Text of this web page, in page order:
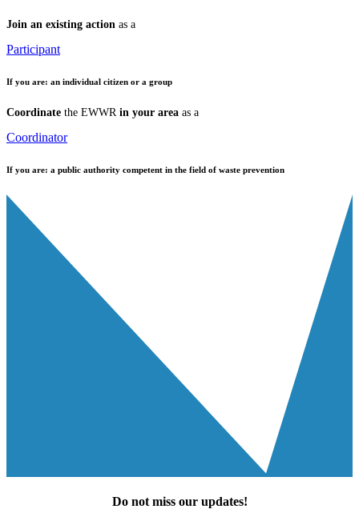
Join an existing action as a
Participant
If you are: an individual citizen or a group
Coordinate the EWWR in your area as a
Coordinator
If you are: a public authority competent in the field of waste prevention
Do not miss our updates!